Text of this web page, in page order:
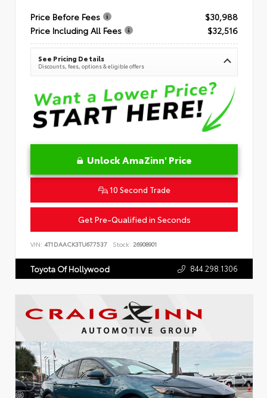
Price Before Fees
$30,988
Price Including All Fees
$32,516
See Pricing Details
Discounts, fees, options & eligible offers
Unlock AmaZinn' Price
10 Second Trade
Get Pre-Qualified in Seconds
VIN: 4T1DAACK3TU677537 Stock: 26908901
Toyota Of Hollywood 844.298.1306